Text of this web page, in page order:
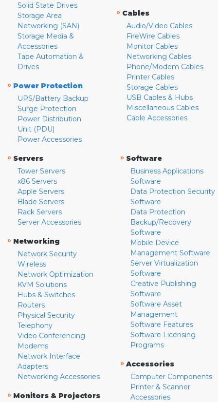
Solid State Drives
Storage Area
Networking (SAN)
Storage Media &
Accessories
Tape Automation &
Drives
» Power Protection
UPS/Battery Backup
Surge Protection
Power Distribution
Unit (PDU)
Power Accessories
» Cables
Audio/Video Cables
FireWire Cables
Monitor Cables
Networking Cables
Phone/Modem Cables
Printer Cables
Storage Cables
USB Cables & Hubs
Miscellaneous Cables
Cable Accessories
» Servers
Tower Servers
x86 Servers
Apple Servers
Blade Servers
Rack Servers
Server Accessories
» Networking
Network Security
Wireless
Network Optimization
KVM Solutions
Hubs & Switches
Routers
Physical Security
Telephony
Video Conferencing
Modems
Network Interface
Adapters
Networking Accessories
» Monitors & Projectors
» Software
Business Applications
Software
Data Protection Security
Software
Data Protection
Backup/Recovery
Software
Mobile Device
Management Software
Server Virtualization
Software
Creative Publishing
Software
Software Asset
Management
Software Features
Software Licensing
Programs
» Accessories
Computer Components
Printer & Scanner
Accessories